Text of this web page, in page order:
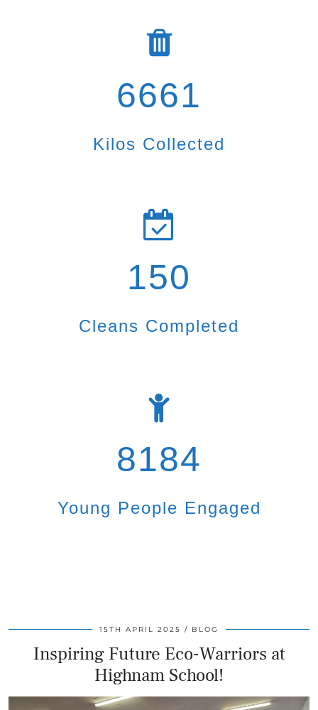
6661
Kilos Collected
150
Cleans Completed
8184
Young People Engaged
15TH APRIL 2025 BLOG
Inspiring Future Eco-Warriors at
Highnam School!